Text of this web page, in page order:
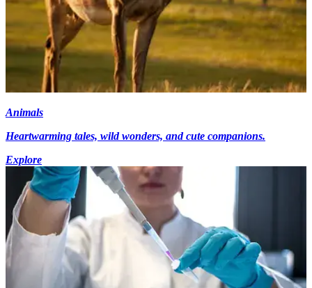
Animals
Heartwarming tales, wild wonders, and cute companions.
Explore